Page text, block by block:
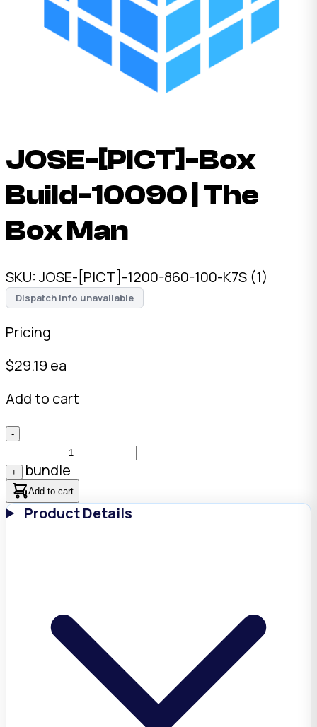
JOSE-[PICT]-Box
Build-10090 | The
Box Man
SKU: JOSE-[PICT]-1200-860-100-K7S (1)
Dispatch info unavailable
Pricing
$29.19 ea
Add to cart
-
+ bundle
Add to cart
Product Details